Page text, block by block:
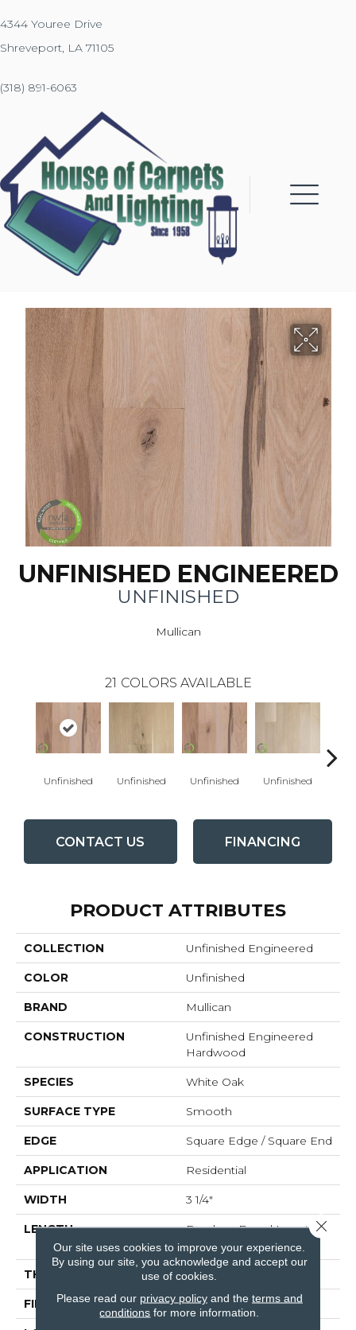
4344 Youree Drive
Shreveport, LA 71105
(318) 891-6063
UNFINISHED ENGINEERED
UNFINISHED
Mullican
21 COLORS AVAILABLE
Unfinished Unfinished Unfinished Unfinished
CONTACT US FINANCING
PRODUCT ATTRIBUTES
COLLECTION Unfinished Engineered
COLOR Unfinished
BRAND Mullican
CONSTRUCTION
Unfinished Engineered
Hardwood
SPECIES White Oak
SURFACE TYPE Smooth
EDGE Square Edge / Square End
APPLICATION Residential
WIDTH 3 1/4"
LENGTH
Random Board Lengths
Up To Seven Feet
THICKNESS 5/8"
FINISH COATING No Finish
Our site uses cookies to improve your experience.
By using our site, you acknowledge and accept our
use of cookies.
Please read our privacy policyand the terms and
conditions for more information.
Close